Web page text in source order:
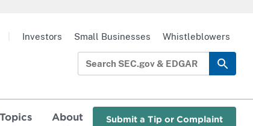
About Submit a Tip or Complaint
Investors Small Businesses Whistleblowers